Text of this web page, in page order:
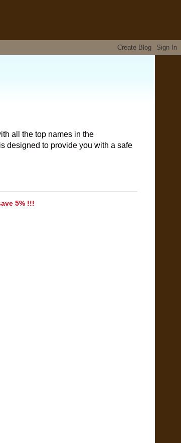
all the top names in the
designed to provide you with a safe
5% !!!